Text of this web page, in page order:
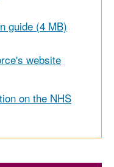
guide (4 MB)
website
on the NHS